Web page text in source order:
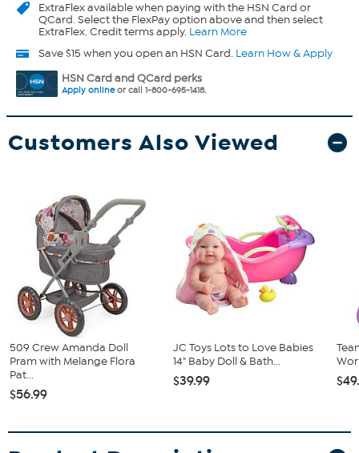
ExtraFlexavailable when paying with the HSN Card or
QCard. Select the FlexPay option above and then select
ExtraFlex. Credit terms apply. Learn More
Save $15 when you open an HSN Card. Learn How & Apply
HSN Card and QCard perks
Apply onlineor call 1-800-695-1418.
Customers Also Viewed
509 Crew Amanda Doll
Pram with Melange Flora
Pat...
$56.99
JC Toys Lots to Love Babies
14" Baby Doll & Bath...
$39.99